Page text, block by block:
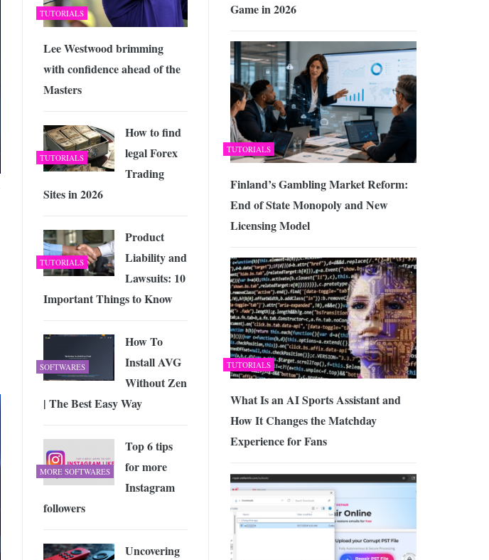
Game in 2026
TUTORIALS
Finland’s Gambling Market Reform:
End of State Monopoly and New
Licensing Model
TUTORIALS
What Is an AI Sports Assistant and
How It Changes the Matchday
Experience for Fans
TUTORIALS
Lee Westwood brimming
with confidence ahead of the
Masters
TUTORIALS
How to find
legal Forex
Trading
Sites in 2026
TUTORIALS
Product
Liability and
Lawsuits: 10
Important Things to Know
SOFTWARES
How To
Install AVG
Without Zen
| The Best Easy Way
MORE SOFTWARES
Top 6 tips
for more
Instagram
followers
Uncovering